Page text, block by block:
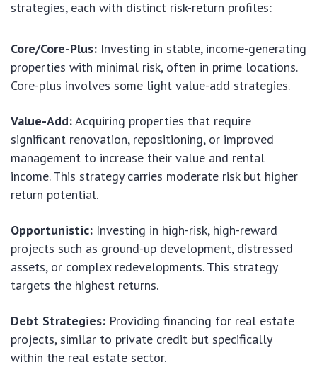
strategies, each with distinct risk-return profiles:
Core/Core-Plus: Investing in stable, income-generating
properties with minimal risk, often in prime locations.
Core-plus involves some light value-add strategies.
Value-Add:Acquiring properties that require
significant renovation, repositioning, or improved
management to increase their value and rental
income. This strategy carries moderate risk but higher
return potential.
Opportunistic: Investing in high-risk, high-reward
projects such as ground-up development, distressed
assets, or complex redevelopments. This strategy
targets the highest returns.
Debt Strategies: Providing financing for real estate
projects, similar to private credit but specifically
within the real estate sector.